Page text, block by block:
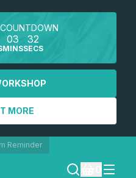
COUNTDOWN
03
MINS
32
SECS
MORE
Reminder